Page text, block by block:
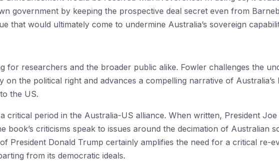
government by keeping the prospective deal secret even from
that would ultimately come to undermine Australia’s sovereign
for researchers and the broader public alike. Fowler challenges the
on the political right and advances a compelling narrative of
the US.
critical period in the Australia-US alliance. When written, President Joe
book’s criticisms speak to issues around the decimation of Australian
President Donald Trump certainly amplifies the need for a critical re-
from its democratic ideals.